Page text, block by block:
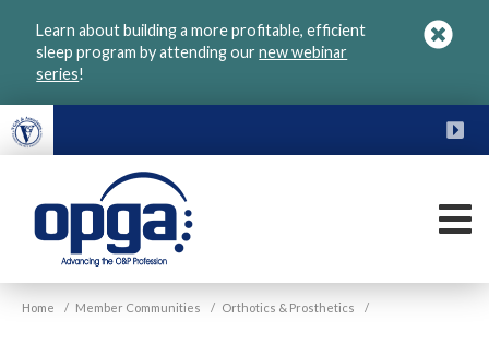
Learn about building a more profitable, efficient
sleep program by attending ournew webinar
series!
VGM
OPGA
Home / Member Communities / Orthotics & Prosthetics /